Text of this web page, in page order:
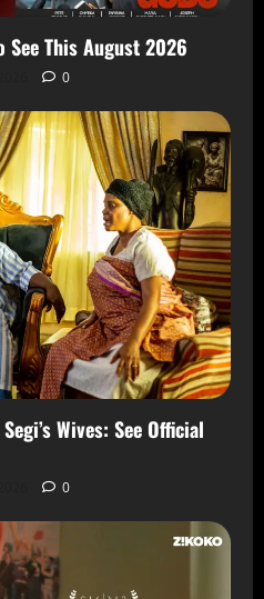
See This August 2026
0
Wives: See Official
0